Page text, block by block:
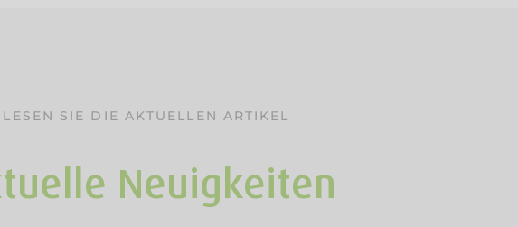
LESEN SIE DIE AKTUELLEN ARTIKEL
Neuigkeiten